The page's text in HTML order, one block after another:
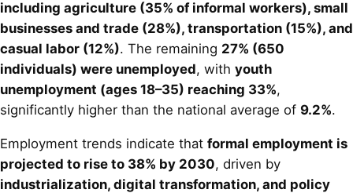
including agriculture (35% of informal workers), small
businesses and trade (28%), transportation (15%), and
casual labor (12%). The remaining 27% (650
individuals) were unemployed, with youth
unemployment (ages 18–35) reaching 33%,
significantly higher than the national average of 9.2%.
Employment trends indicate that formal employment is
projected to rise to 38% by 2030, driven by
industrialization, digital transformation, and policy